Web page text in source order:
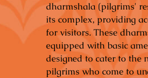
dharmshala (pilgrims'
its complex, providing
for visitors. These
equipped with basic
designed to cater to the
pilgrims who come to